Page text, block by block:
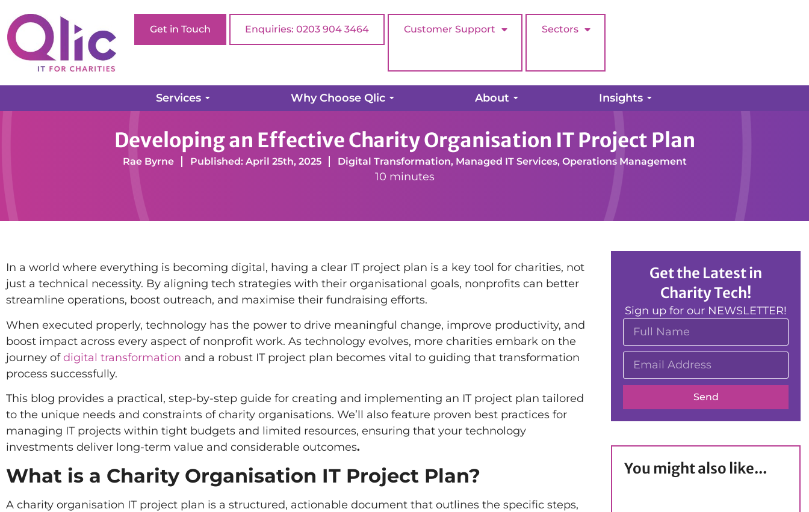
Get in Touch Enquiries: 0203 904 3464 Customer Support Sectors
Services Why Choose Qlic About Insights
Digital Transformation Managed IT Services Operations Management Developing an Effective Charity Organisation IT Project Plan
Developing an Effective Charity Organisation IT Project Plan
Rae Byrne Published: April 25th, 2025 Digital Transformation, Managed IT Services, Operations Management
10 minutes
In a world where everything is becoming digital, having a clear IT project plan is a key tool for charities, not
just a technical necessity. By aligning tech strategies with their organisational goals, nonprofits can better
streamline operations, boost outreach, and maximise their fundraising efforts.
When executed properly, technology has the power to drive meaningful change, improve productivity, and
boost impact across every aspect of nonprofit work. As technology evolves, more charities embark on the
journey of digital transformation and a robust IT project plan becomes vital to guiding that transformation
process successfully.
This blog provides a practical, step-by-step guide for creating and implementing an IT project plan tailored
to the unique needs and constraints of charity organisations. We’ll also feature proven best practices for
managing IT projects within tight budgets and limited resources, ensuring that your technology
investments deliver long-term value and considerable outcomes.
What is a Charity Organisation IT Project Plan?
A charity organisation IT project plan is a structured, actionable document that outlines the specific steps,
Get the Latest in
Charity Tech!
Sign up for our NEWSLETTER!
Send
You might also like...